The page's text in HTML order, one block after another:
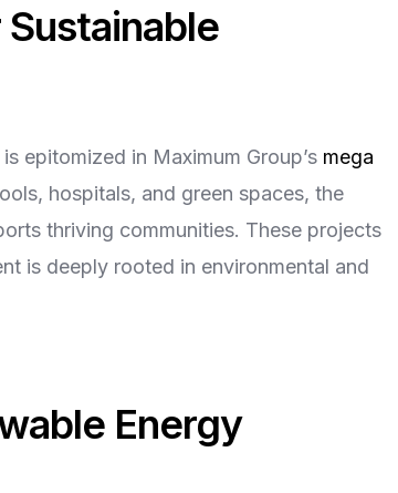
epitomized in Maximum Group’s mega
hospitals, and green spaces, the
thriving communities. These projects
is deeply rooted in environmental and
Energy